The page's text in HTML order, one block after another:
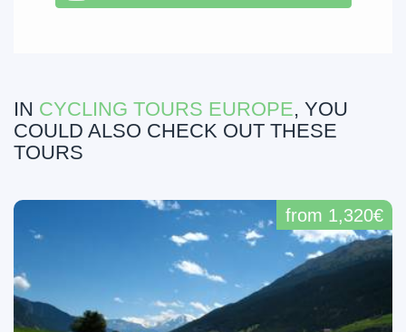
IN CYCLING TOURS EUROPE, YOU
COULD ALSO CHECK OUT THESE
TOURS
from 1,320€